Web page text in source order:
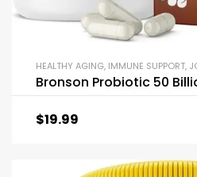
HEALTHY AGING, IMMUNE SUPPORT,
Bronson Probiotic 50
$19.99